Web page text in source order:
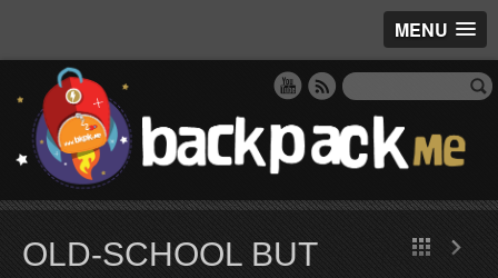
MENU
OLD-SCHOOL BUT